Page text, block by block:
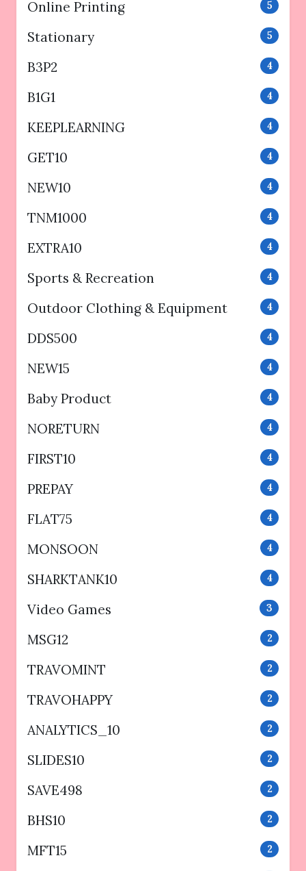
Online Printing 5
Stationary 5
B3P2 4
B1G1 4
KEEPLEARNING 4
GET10 4
NEW10 4
TNM1000 4
EXTRA10 4
Sports & Recreation 4
Outdoor Clothing & Equipment 4
DDS500 4
NEW15 4
Baby Product 4
NORETURN 4
FIRST10 4
PREPAY 4
FLAT75 4
MONSOON 4
SHARKTANK10 4
Video Games 3
MSG12 2
TRAVOMINT 2
TRAVOHAPPY 2
ANALYTICS_10 2
SLIDES10 2
SAVE498 2
BHS10 2
MFT15 2